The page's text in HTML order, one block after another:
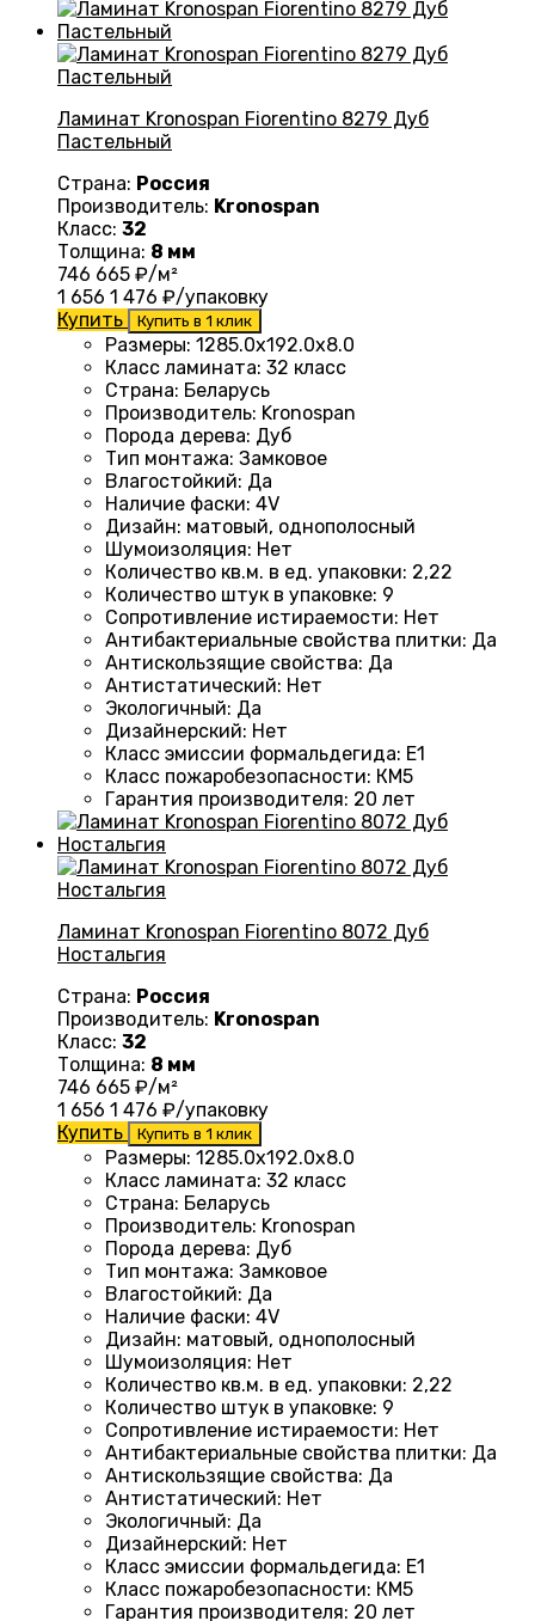
Ламинат Kronospan Fiorentino 8279 Дуб
Пастельный
Страна: Россия
Производитель: Kronospan
Класс: 32
Толщина: 8 мм
746 665 ₽/м²
1 656 1 476 ₽/упаковку
Купить
Купить в 1 клик
Размеры: 1285.0х192.0х8.0
Класс ламината: 32 класс
Страна: Беларусь
Производитель: Kronospan
Порода дерева: Дуб
Тип монтажа: Замковое
Влагостойкий: Да
Наличие фаски: 4V
Дизайн: матовый, однополосный
Шумоизоляция: Нет
Количество кв.м. в ед. упаковки: 2,22
Количество штук в упаковке: 9
Сопротивление истираемости: Нет
Антибактериальные свойства плитки: Да
Антискользящие свойства: Да
Антистатический: Нет
Экологичный: Да
Дизайнерский: Нет
Класс эмиссии формальдегида: E1
Класс пожаробезопасности: КМ5
Гарантия производителя: 20 лет
Ламинат Kronospan Fiorentino 8072 Дуб
Ностальгия
Страна: Россия
Производитель: Kronospan
Класс: 32
Толщина: 8 мм
746 665 ₽/м²
1 656 1 476 ₽/упаковку
Купить
Купить в 1 клик
Размеры: 1285.0х192.0х8.0
Класс ламината: 32 класс
Страна: Беларусь
Производитель: Kronospan
Порода дерева: Дуб
Тип монтажа: Замковое
Влагостойкий: Да
Наличие фаски: 4V
Дизайн: матовый, однополосный
Шумоизоляция: Нет
Количество кв.м. в ед. упаковки: 2,22
Количество штук в упаковке: 9
Сопротивление истираемости: Нет
Антибактериальные свойства плитки: Да
Антискользящие свойства: Да
Антистатический: Нет
Экологичный: Да
Дизайнерский: Нет
Класс эмиссии формальдегида: E1
Класс пожаробезопасности: КМ5
Гарантия производителя: 20 лет